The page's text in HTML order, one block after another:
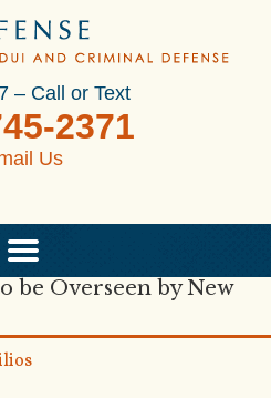
– Call or Text
2371
Us
be Overseen by New